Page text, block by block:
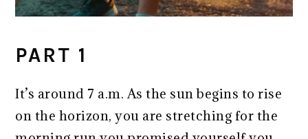
PART 1
It’s around 7 a.m. As the sun begins to rise
on the horizon, you are stretching for the